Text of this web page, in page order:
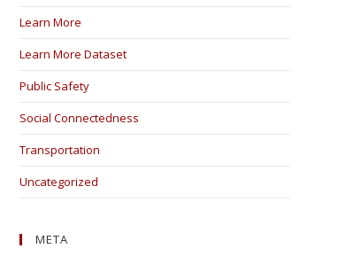
Learn More
Learn More Dataset
Public Safety
Social Connectedness
Transportation
Uncategorized
META